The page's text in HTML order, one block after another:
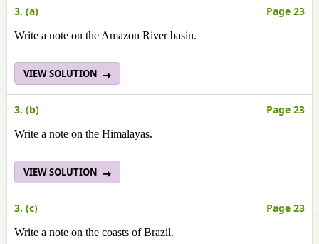
3. (a) Page 23
Write a note on the Amazon River basin.
VIEW SOLUTION
3. (b) Page 23
Write a note on the Himalayas.
VIEW SOLUTION
3. (c) Page 23
Write a note on the coasts of Brazil.